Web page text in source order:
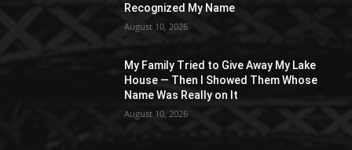
Recognized My Name
August 10, 2026
My Family Tried to Give Away My Lake
House — Then I Showed Them Whose
Name Was Really on It
August 10, 2026